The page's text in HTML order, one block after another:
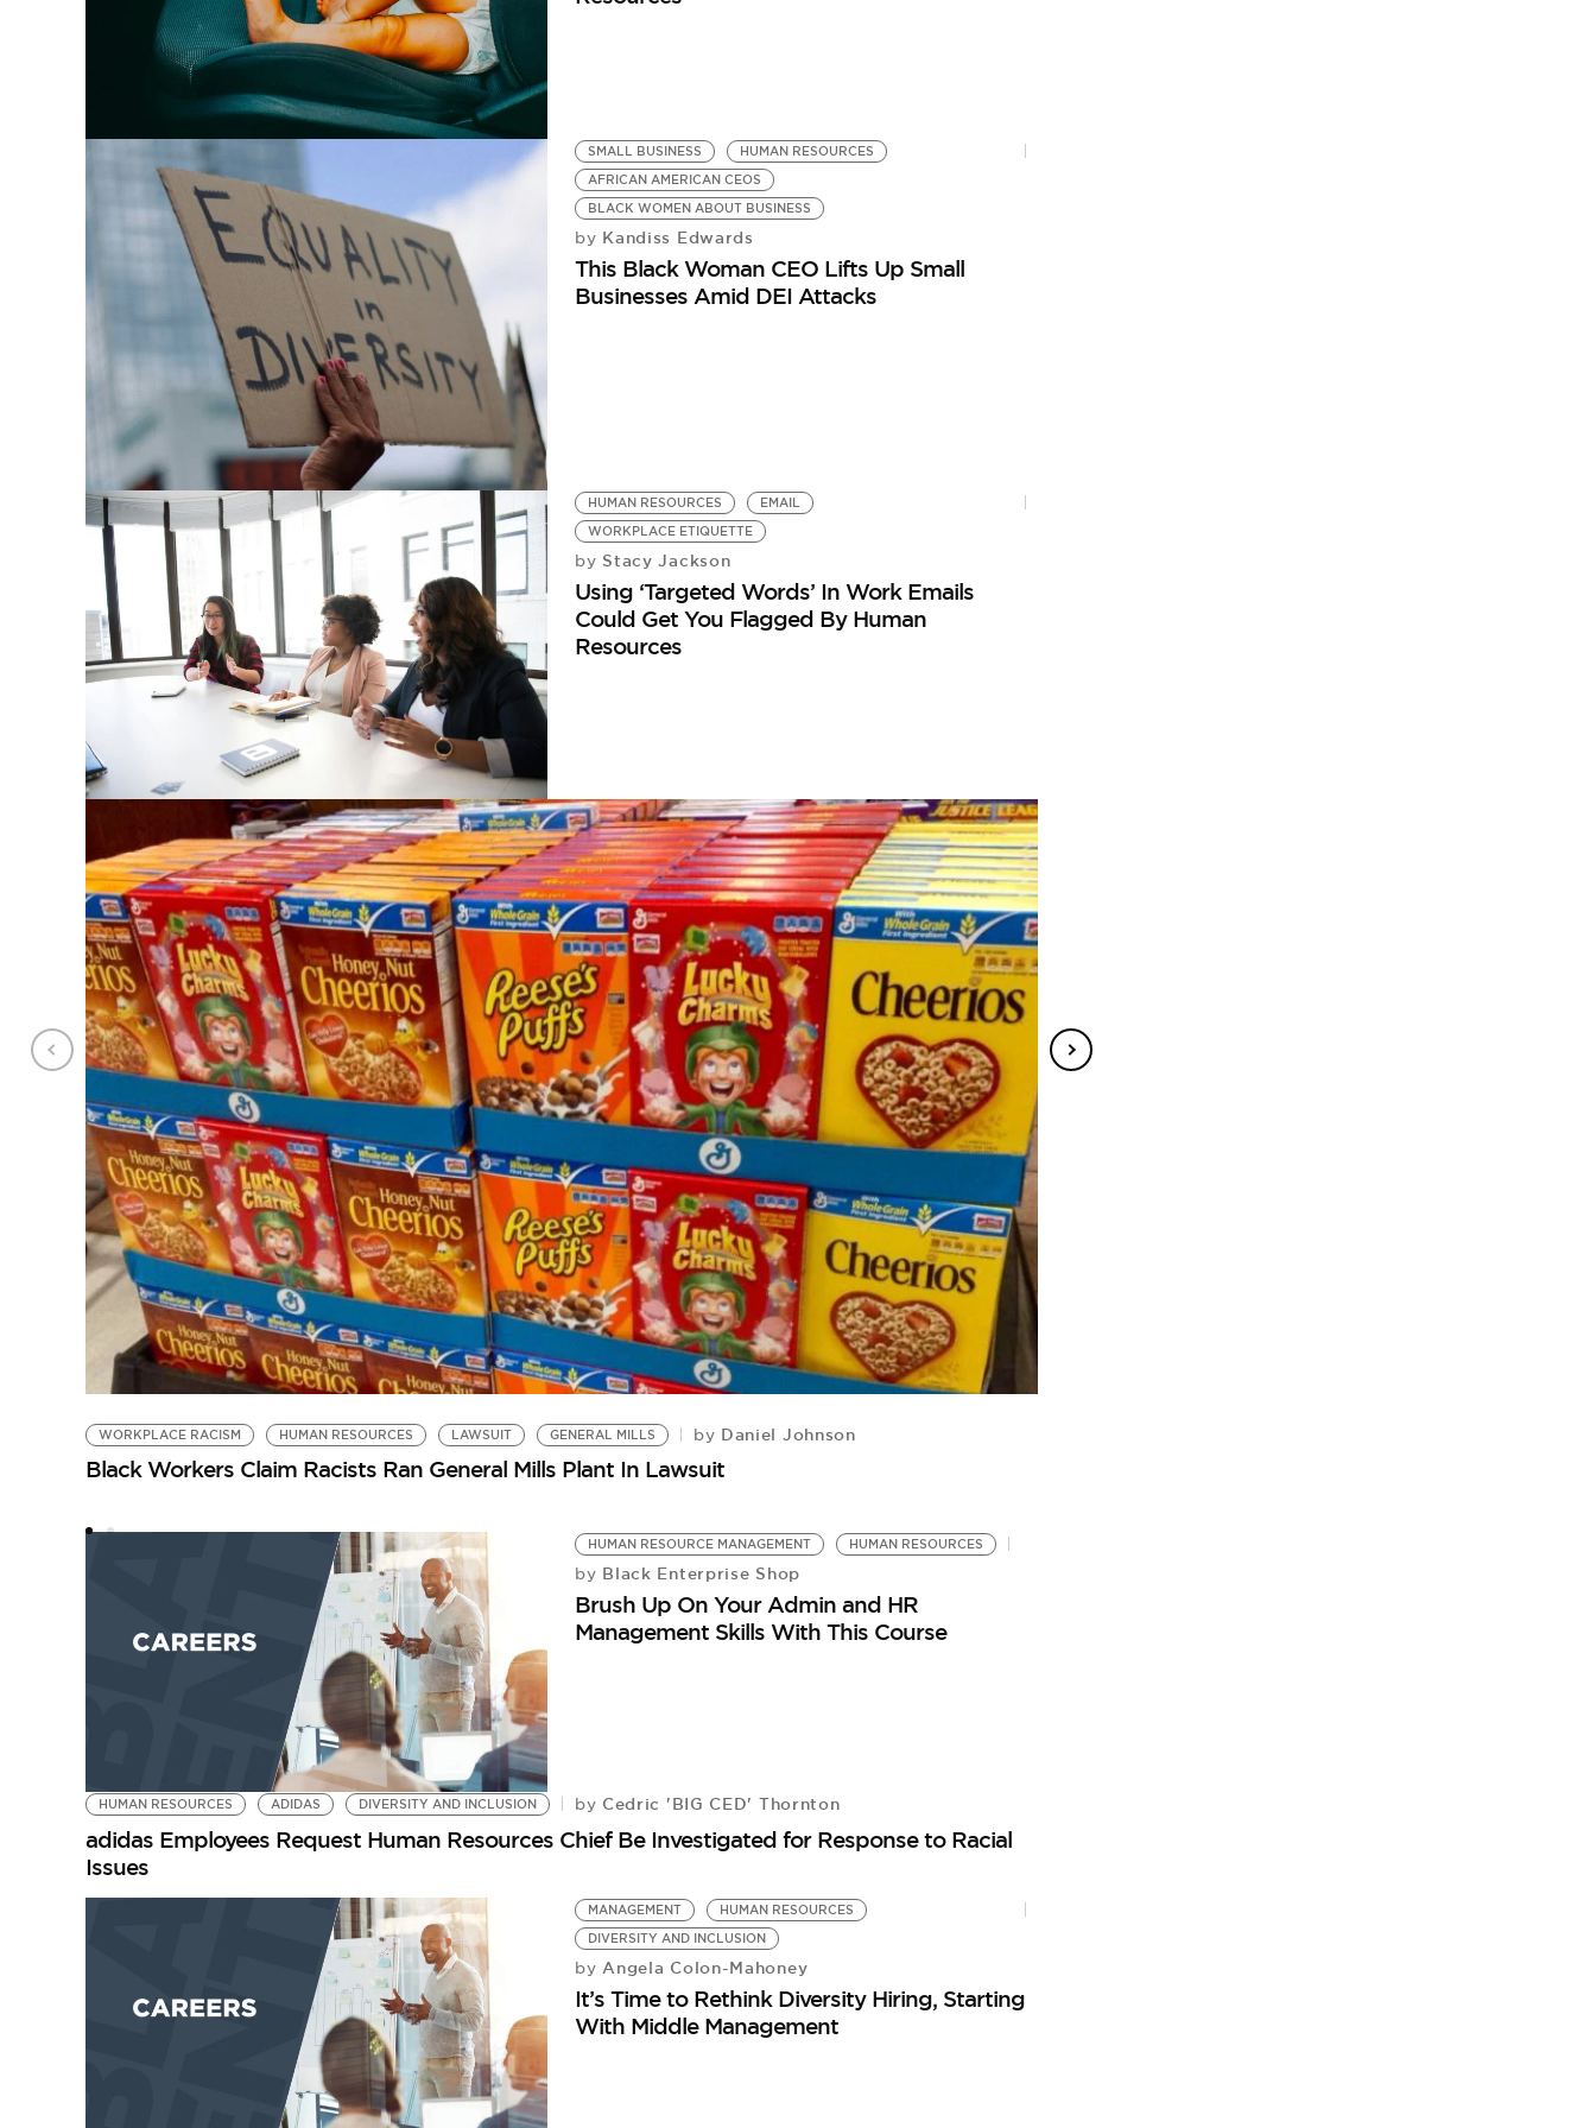
SMALL BUSINESS
HUMAN RESOURCES
AFRICAN AMERICAN CEOS
BLACK WOMEN ABOUT BUSINESS
by Kandiss Edwards
This Black Woman CEO Lifts Up Small
Businesses Amid DEI Attacks
HUMAN RESOURCES
EMAIL
WORKPLACE ETIQUETTE
by Stacy Jackson
Using ‘Targeted Words’ In Work Emails
Could Get You Flagged By Human
Resources
WORKPLACE RACISM HUMAN RESOURCES LAWSUIT GENERAL MILLS by Daniel Johnson
Black Workers Claim Racists Ran General Mills Plant In Lawsuit
HUMAN RESOURCE MANAGEMENT HUMAN RESOURCES
by Black Enterprise Shop
Brush Up On Your Admin and HR
Management Skills With This Course
HUMAN RESOURCES ADIDAS DIVERSITY AND INCLUSION by Cedric 'BIG CED' Thornton
adidas Employees Request Human Resources Chief Be Investigated for Response to Racial
Issues
MANAGEMENT
HUMAN RESOURCES
DIVERSITY AND INCLUSION
by Angela Colon-Mahoney
It’s Time to Rethink Diversity Hiring, Starting
With Middle Management